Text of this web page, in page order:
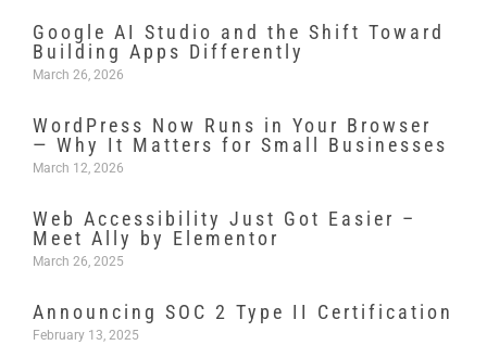
Google AI Studio and the Shift Toward
Building Apps Differently
March 26, 2026
WordPress Now Runs in Your Browser
— Why It Matters for Small Businesses
March 12, 2026
Web Accessibility Just Got Easier –
Meet Ally by Elementor
March 26, 2025
Announcing SOC 2 Type II Certification
February 13, 2025